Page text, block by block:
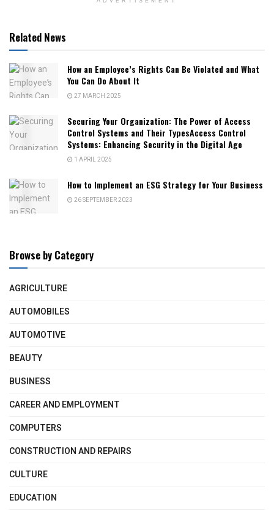
Related News
How an Employee’s Rights Can Be Violated and What
You Can Do About It
27 MARCH 2025
Securing Your Organization: The Power of Access
Control Systems and Their TypesAccess Control
Systems: Enhancing Security in the Digital Age
1 APRIL 2025
How to Implement an ESG Strategy for Your Business
26 SEPTEMBER 2023
Browse by Category
AGRICULTURE
AUTOMOBILES
AUTOMOTIVE
BEAUTY
BUSINESS
CAREER AND EMPLOYMENT
COMPUTERS
CONSTRUCTION AND REPAIRS
CULTURE
EDUCATION